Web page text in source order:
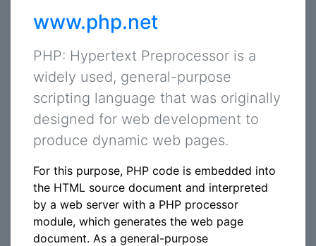
www.php.net
PHP: Hypertext Preprocessor is a
widely used, general-purpose
scripting language that was originally
designed for web development to
produce dynamic web pages.
For this purpose, PHP code is embedded into
the HTML source document and interpreted
by a web server with a PHP processor
module, which generates the web page
document. As a general-purpose